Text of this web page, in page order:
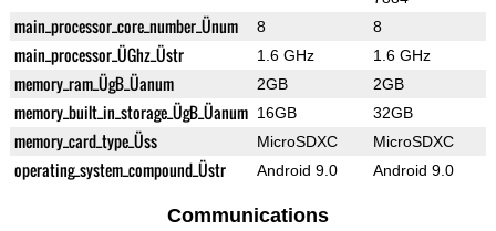
main_processor_core_number_Ünum 8 8
main_processor_ÜGhz_Üstr 1.6 GHz 1.6 GHz
memory_ram_ÜgB_Üanum 2GB 2GB
memory_built_in_storage_ÜgB_Üanum 16GB 32GB
memory_card_type_Üss MicroSDXC MicroSDXC
operating_system_compound_Üstr Android 9.0 Android 9.0
Communications